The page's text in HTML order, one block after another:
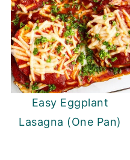
Easy Eggplant
Lasagna (One Pan)